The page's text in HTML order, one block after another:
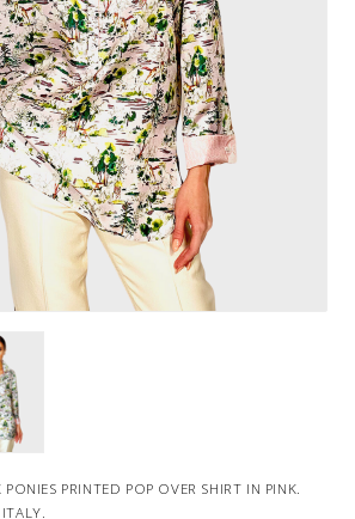
PRINTED POP OVER SHIRT IN PINK.